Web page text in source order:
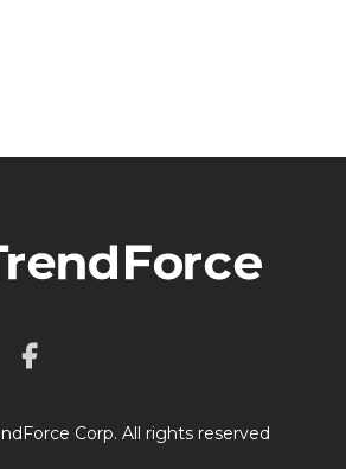
Corp. All rights reserved